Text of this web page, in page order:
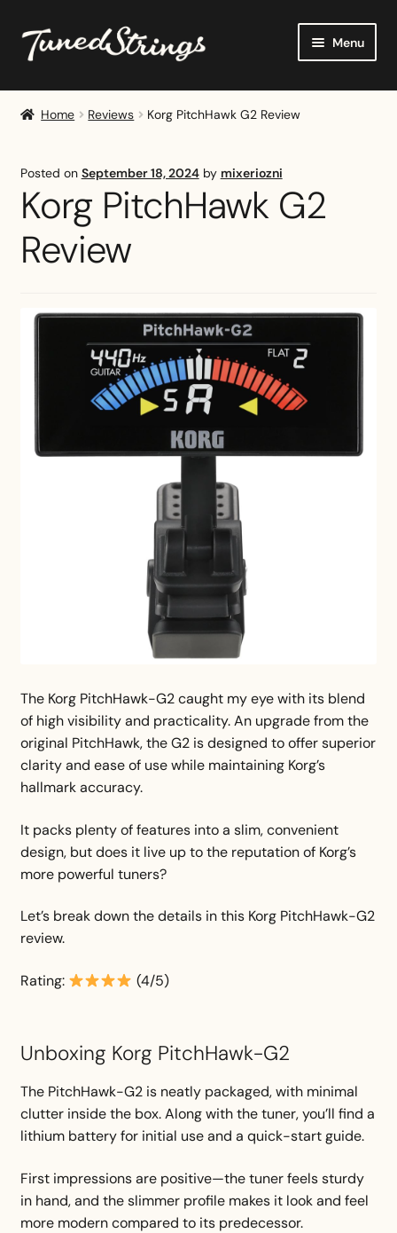
Skip
to
Skip
to
Menu
Home
Reviews
Buying Guides
Home Reviews Korg PitchHawk G2 Review
Posted on September 18, 2024 by mixeriozni
Korg PitchHawk G2
Review
The Korg PitchHawk-G2 caught my eye with its blend
of high visibility and practicality. An upgrade from the
original PitchHawk, the G2 is designed to offer superior
clarity and ease of use while maintaining Korg’s
hallmark accuracy.
It packs plenty of features into a slim, convenient
design, but does it live up to the reputation of Korg’s
more powerful tuners?
Let’s break down the details in this Korg PitchHawk-G2
review.
Rating: (4/5)
Unboxing Korg PitchHawk-G2
The PitchHawk-G2 is neatly packaged, with minimal
clutter inside the box. Along with the tuner, you’ll find a
lithium battery for initial use and a quick-start guide.
First impressions are positive—the tuner feels sturdy
in hand, and the slimmer profile makes it look and feel
more modern compared to its predecessor.